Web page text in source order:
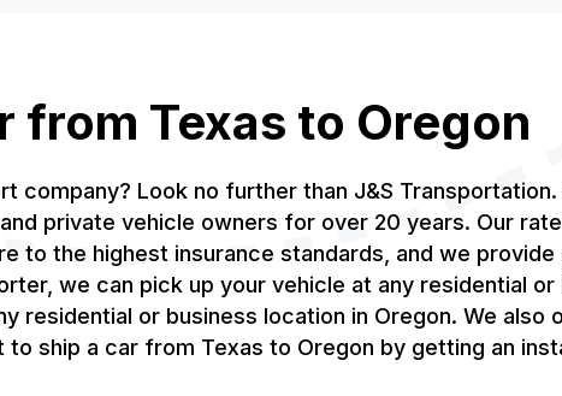
from Texas to Oregon
company? Look no further than J&S
private vehicle owners for over 20 years. Our
to the highest insurance standards, and we
we can pick up your vehicle at any residential or
residential or business location in Oregon. We also
ship a car from Texas to Oregon by getting an